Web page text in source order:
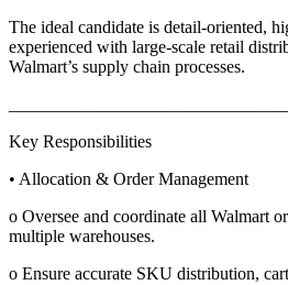
The ideal candidate is detail-oriented,
experienced with large-scale retail
Walmart’s supply chain processes.
Key Responsibilities
• Allocation & Order Management
o Oversee and coordinate all Walmart
multiple warehouses.
o Ensure accurate SKU distribution,